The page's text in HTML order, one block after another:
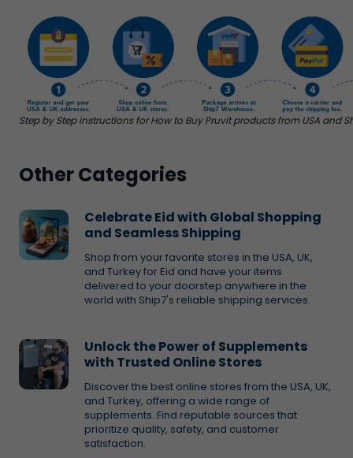
Step by Step instructions for How to Buy Pruvit products from USA and
Other Categories
Celebrate Eid with Global Shopping
and Seamless Shipping
Shop from your favorite stores in the USA, UK,
and Turkey for Eid and have your items
delivered to your doorstep anywhere in the
world with Ship7's reliable shipping services.
Unlock the Power of Supplements
with Trusted Online Stores
Discover the best online stores from the USA, UK,
and Turkey, offering a wide range of
supplements. Find reputable sources that
prioritize quality, safety, and customer
satisfaction.